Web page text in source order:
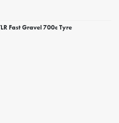
Fast Gravel 700c Tyre